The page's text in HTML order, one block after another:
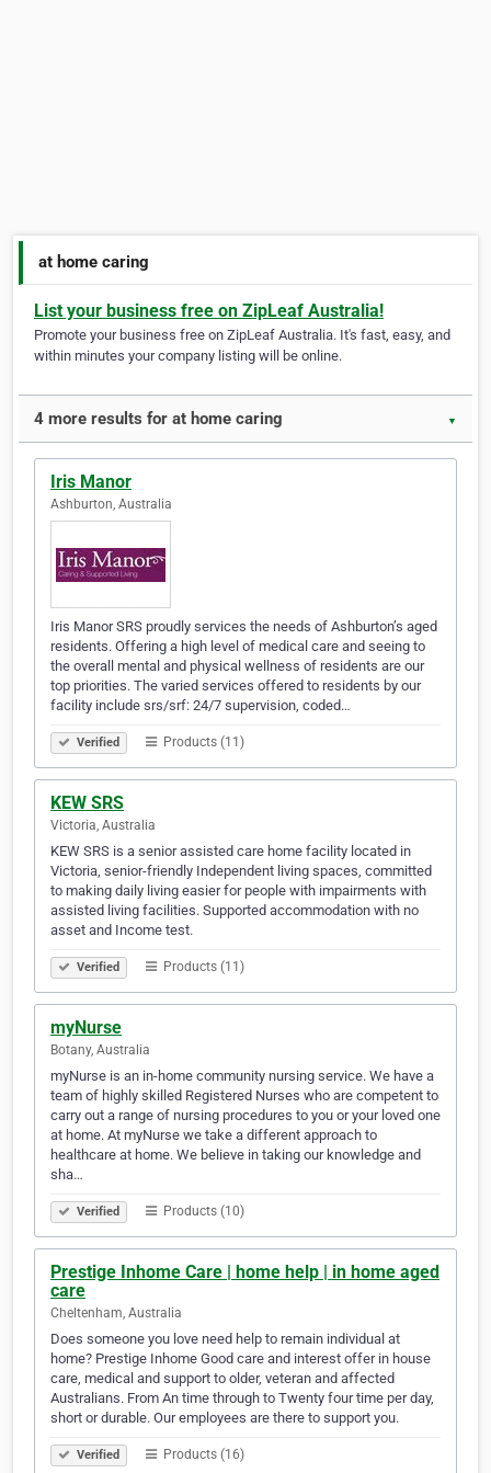
at home caring
List your business free on ZipLeaf Australia!
Promote your business free on ZipLeaf Australia. It's fast, easy, and
within minutes your company listing will be online.
4 more results for at home caring ▼
Iris Manor
Ashburton, Australia
Iris Manor SRS proudly services the needs of Ashburton’s aged
residents. Offering a high level of medical care and seeing to
the overall mental and physical wellness of residents are our
top priorities. The varied services offered to residents by our
facility include srs/srf: 24/7 supervision, coded…
Verified Products (11)
KEW SRS
Victoria, Australia
KEW SRS is a senior assisted care home facility located in
Victoria, senior-friendly Independent living spaces, committed
to making daily living easier for people with impairments with
assisted living facilities. Supported accommodation with no
asset and Income test.
Verified Products (11)
myNurse
Botany, Australia
myNurse is an in-home community nursing service. We have a
team of highly skilled Registered Nurses who are competent to
carry out a range of nursing procedures to you or your loved one
at home. At myNurse we take a different approach to
healthcare at home. We believe in taking our knowledge and
sha…
Verified Products (10)
Prestige Inhome Care | home help | in home aged
care
Cheltenham, Australia
Does someone you love need help to remain individual at
home? Prestige Inhome Good care and interest offer in house
care, medical and support to older, veteran and affected
Australians. From An time through to Twenty four time per day,
short or durable. Our employees are there to support you.
Verified Products (16)